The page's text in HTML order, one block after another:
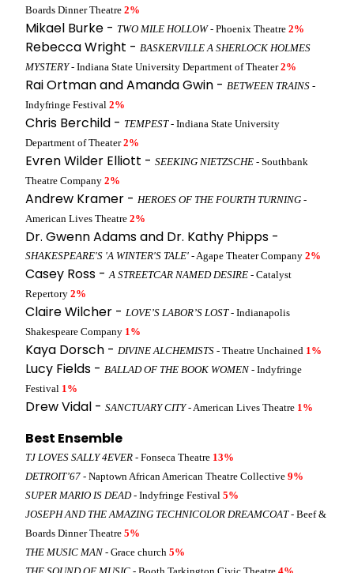
Boards Dinner Theatre 2%
Mikael Burke - TWO MILE HOLLOW- Phoenix Theatre 2%
Rebecca Wright - BASKERVILLE A SHERLOCK HOLMES
MYSTERY- Indiana State University Department of Theater2%
Rai Ortman and Amanda Gwin - BETWEEN TRAINS -
Indyfringe Festival 2%
Chris Berchild - TEMPEST- Indiana State University
Department of Theater2%
Evren Wilder Elliott - SEEKING NIETZSCHE - Southbank
Theatre Company 2%
Andrew Kramer - HEROES OF THE FOURTH TURNING -
American Lives Theatre 2%
Dr. Gwenn Adams and Dr. Kathy Phipps -
SHAKESPEARE'S 'A WINTER'S TALE' - Agape Theater Company 2%
Casey Ross -A STREETCAR NAMED DESIRE - Catalyst
Repertory 2%
Claire Wilcher - LOVE’S LABOR’S LOST- Indianapolis
Shakespeare Company 1%
Kaya Dorsch - DIVINE ALCHEMISTS - Theatre Unchained 1%
Lucy Fields - BALLAD OF THE BOOK WOMEN - Indyfringe
Festival 1%
Drew Vidal - SANCTUARY CITY- American Lives Theatre 1%
Best Ensemble
TJ LOVES SALLY 4EVER - Fonseca Theatre 13%
DETROIT’67 - Naptown African American Theatre Collective 9%
SUPER MARIO IS DEAD- Indyfringe Festival 5%
JOSEPH AND THE AMAZING TECHNICOLOR DREAMCOAT- Beef &
Boards Dinner Theatre 5%
THE MUSIC MAN - Grace church 5%